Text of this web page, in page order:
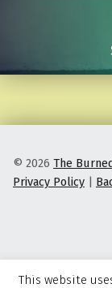
© 2026 The
Privacy Policy
This website